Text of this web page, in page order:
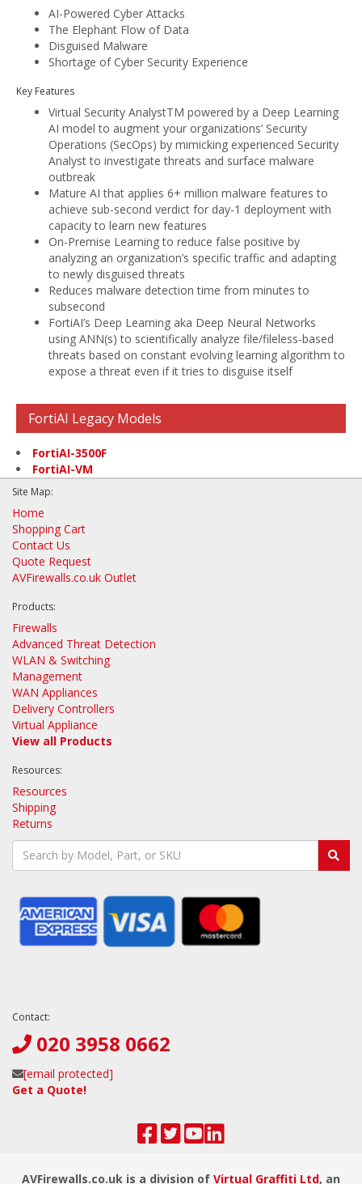
AI-Powered Cyber Attacks
The Elephant Flow of Data
Disguised Malware
Shortage of Cyber Security Experience
Key Features
Virtual Security AnalystTM powered by a Deep Learning
AI model to augment your organizations’ Security
Operations (SecOps) by mimicking experienced Security
Analyst to investigate threats and surface malware
outbreak
Mature AI that applies 6+ million malware features to
achieve sub-second verdict for day-1 deployment with
capacity to learn new features
On-Premise Learning to reduce false positive by
analyzing an organization’s specific traffic and adapting
to newly disguised threats
Reduces malware detection time from minutes to
subsecond
FortiAI’s Deep Learning aka Deep Neural Networks
using ANN(s) to scientifically analyze file/fileless-based
threats based on constant evolving learning algorithm to
expose a threat even if it tries to disguise itself
FortiAI Legacy Models
FortiAI-3500F
FortiAI-VM
Site Map:
Home
Shopping Cart
Contact Us
Quote Request
AVFirewalls.co.uk Outlet
Products:
Firewalls
Advanced Threat Detection
WLAN & Switching
Management
WAN Appliances
Delivery Controllers
Virtual Appliance
View all Products
Resources:
Resources
Shipping
Returns
Contact:
020 3958 0662
[email protected]
Get a Quote!
AVFirewalls.co.uk is a division of Virtual Graffiti Ltd, an